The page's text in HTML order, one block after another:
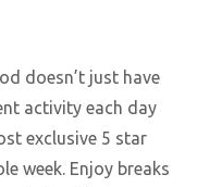
doesn’t just have
activity each day
exclusive 5 star
week. Enjoy breaks